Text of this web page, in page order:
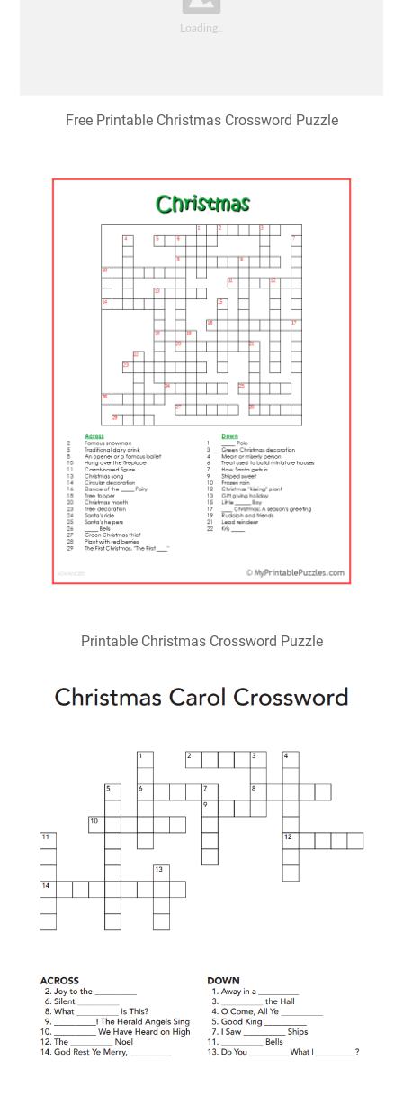
Free Printable Christmas Crossword Puzzle
Printable Christmas Crossword Puzzle